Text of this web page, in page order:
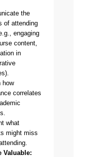
the
of attending
engaging
content,
in
how
correlates
what
might miss
Valuable: